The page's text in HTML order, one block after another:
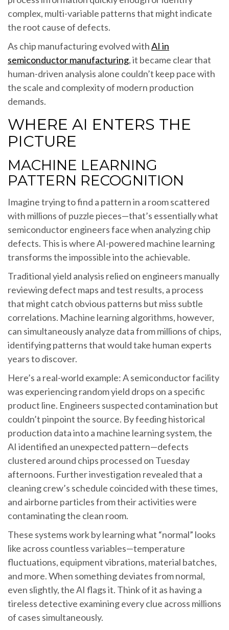
complex, multi-variable patterns that might indicate
the root cause of defects.
As chip manufacturing evolved withAI in
semiconductor manufacturing, it became clear that
human-driven analysis alone couldn’t keep pace with
the scale and complexity of modern production
demands.
WHERE AI ENTERS THE
PICTURE
MACHINE LEARNING
PATTERN RECOGNITION
Imagine trying to find a pattern in a room scattered
with millions of puzzle pieces—that’s essentially what
semiconductor engineers face when analyzing chip
defects. This is where AI-powered machine learning
transforms the impossible into the achievable.
Traditional yield analysis relied on engineers manually
reviewing defect maps and test results, a process
that might catch obvious patterns but miss subtle
correlations. Machine learning algorithms, however,
can simultaneously analyze data from millions of chips,
identifying patterns that would take human experts
years to discover.
Here’s a real-world example: A semiconductor facility
was experiencing random yield drops on a specific
product line. Engineers suspected contamination but
couldn’t pinpoint the source. By feeding historical
production data into a machine learning system, the
AI identified an unexpected pattern—defects
clustered around chips processed on Tuesday
afternoons. Further investigation revealed that a
cleaning crew’s schedule coincided with these times,
and airborne particles from their activities were
contaminating the clean room.
These systems work by learning what “normal” looks
like across countless variables—temperature
fluctuations, equipment vibrations, material batches,
and more. When something deviates from normal,
even slightly, the AI flags it. Think of it as having a
tireless detective examining every clue across millions
of cases simultaneously.